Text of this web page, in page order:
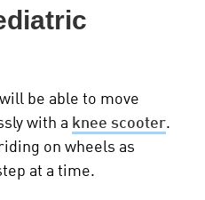
be able to move
with a knee scooter.
on wheels as
at a time.